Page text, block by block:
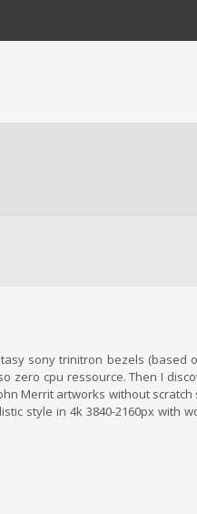
sony trinitron bezels (based
zero cpu ressource. Then I
Merrit artworks without
style in 4k 3840-2160px with